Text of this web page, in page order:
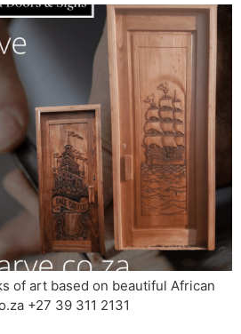
of art based on beautiful African
+27 39 311 2131